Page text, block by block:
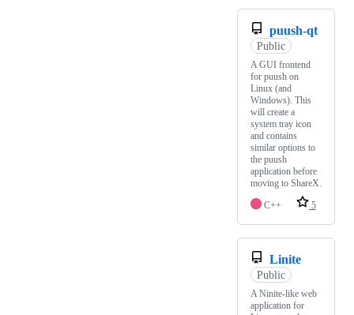
puush-qt
Public
A GUI frontend
for puush on
Linux (and
Windows). This
will create a
system tray icon
and contains
similar options to
the puush
application before
moving to ShareX.
C++
5
Linite
Public
A Ninite-like web
application for